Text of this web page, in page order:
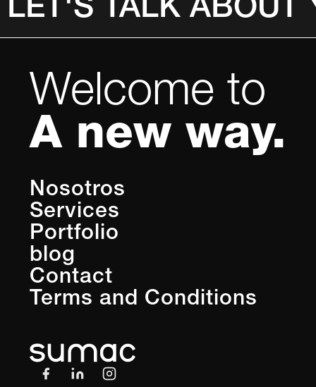
LET'S TALK ABOUT
Welcome to
A new way.
Nosotros
Services
Portfolio
blog
Contact
Terms and Conditions